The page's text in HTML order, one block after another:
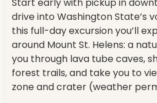
Start early with pickup in
drive into Washington State’s
this full-day excursion you’ll
around Mount St. Helens: a
you through lava tube caves,
forest trails, and take you to
zone and crater (weather